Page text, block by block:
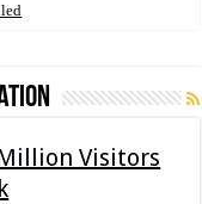
Visitors